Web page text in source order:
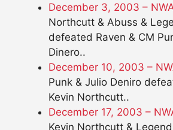
December 3, 2003 –
Northcutt & Abuss &
defeated Raven & CM
Dinero..
December 10, 2003 –
Punk & Julio Deniro
Kevin Northcutt..
December 17, 2003 –
Kevin Northcutt &